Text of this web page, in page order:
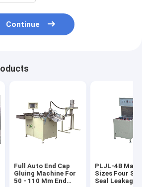
Continue
Full Auto End Cap
Gluing Machine For
50 - 110 Mm End
PLJL-4B
Sizes Four
Seal Leakage